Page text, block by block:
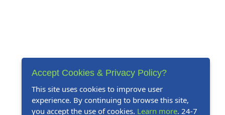
Accept Cookies & Privacy Policy?
This site uses cookies to improve user
experience. By continuing to browse this site,
you accept the use of cookies. Learn more. 24-7